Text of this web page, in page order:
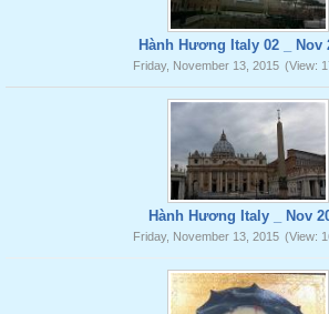
Hành Hương Italy 02 _ Nov
Friday, November 13, 2015 (View:
Hành Hương Italy _ Nov
Friday, November 13, 2015 (View: